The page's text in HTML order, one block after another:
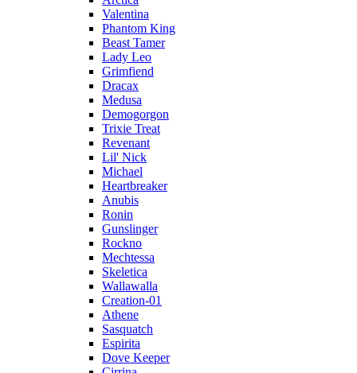
Valentina
Phantom King
Beast Tamer
Lady Leo
Grimfiend
Dracax
Medusa
Demogorgon
Trixie Treat
Revenant
Lil' Nick
Michael
Heartbreaker
Anubis
Ronin
Gunslinger
Rockno
Mechtessa
Skeletica
Wallawalla
Creation-01
Athene
Sasquatch
Espirita
Dove Keeper